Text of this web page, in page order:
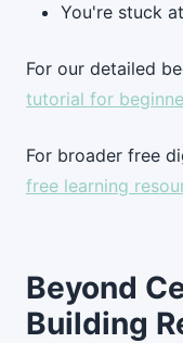
You're stuck
For our detailed
tutorial for
For broader free
free learning
Beyond
Building